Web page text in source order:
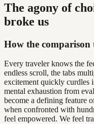
The agony of
broke us
How the
Every traveler knows the
endless scroll, the tabs
excitement quickly
mental exhaustion from
become a defining feature
when confronted with
feel empowered. We feel